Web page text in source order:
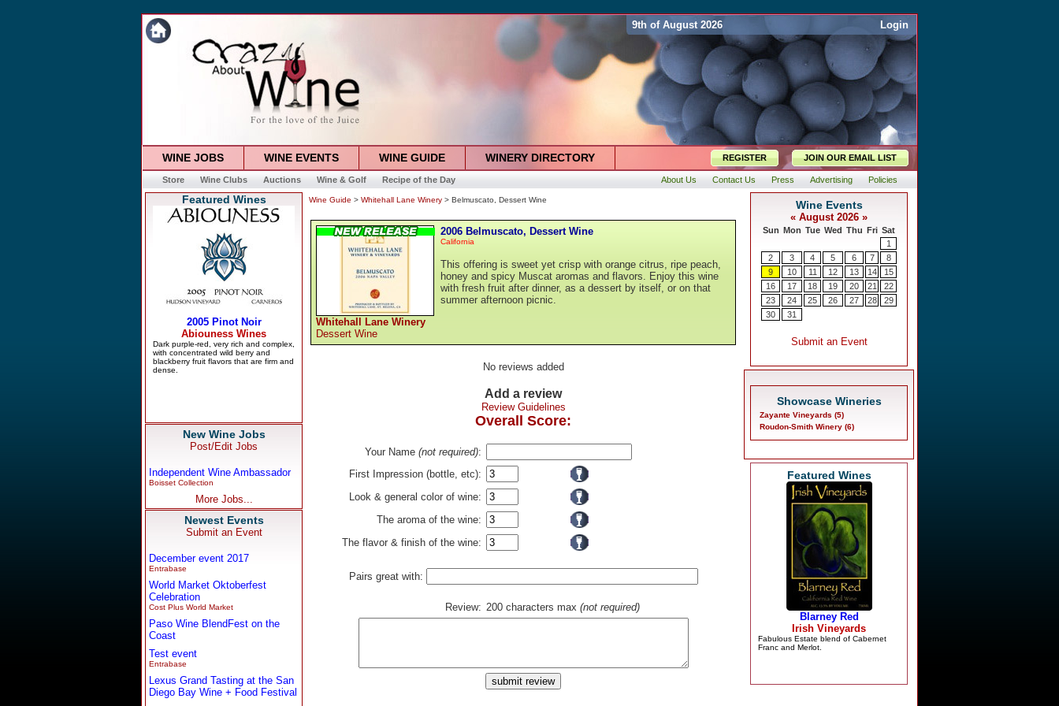
9th of August 2026 Login
WINE JOBS WINE EVENTS WINE GUIDE WINERY DIRECTORY REGISTER JOIN OUR EMAIL LIST
Store Wine Clubs Auctions Wine & Golf Recipe of the Day About Us Contact Us Press Advertising Policies
Featured Wines
New Wine Jobs
Post/Edit Jobs
Independent Wine Ambassador
Boisset Collection
More Jobs...
Newest Events
Submit an Event
December event 2017
Entrabase
World Market Oktoberfest
Celebration
Cost Plus World Market
Paso Wine BlendFest on the
Coast
Test event
Entrabase
Lexus Grand Tasting at the San
Diego Bay Wine + Food Festival
Wine Guide > Whitehall Lane Winery > Belmuscato, Dessert Wine
Whitehall Lane Winery
Dessert Wine
2006 Belmuscato, Dessert Wine
California
This offering is sweet yet crisp with orange citrus, ripe peach,
honey and spicy Muscat aromas and flavors. Enjoy this wine
with fresh fruit after dinner, as a dessert by itself, or on that
summer afternoon picnic.
No reviews added
Add a review
Review Guidelines
Overall Score:
Your Name (not required):
First Impression (bottle, etc):
Look & general color of wine:
The aroma of the wine:
The flavor & finish of the wine:
Pairs great with:
Review: 200 characters max (not required)
Showcase Wineries
Zayante Vineyards (5)
Roudon-Smith Winery (6)
Featured Wines